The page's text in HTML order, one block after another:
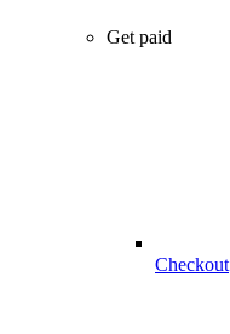
Get paid
Checkout